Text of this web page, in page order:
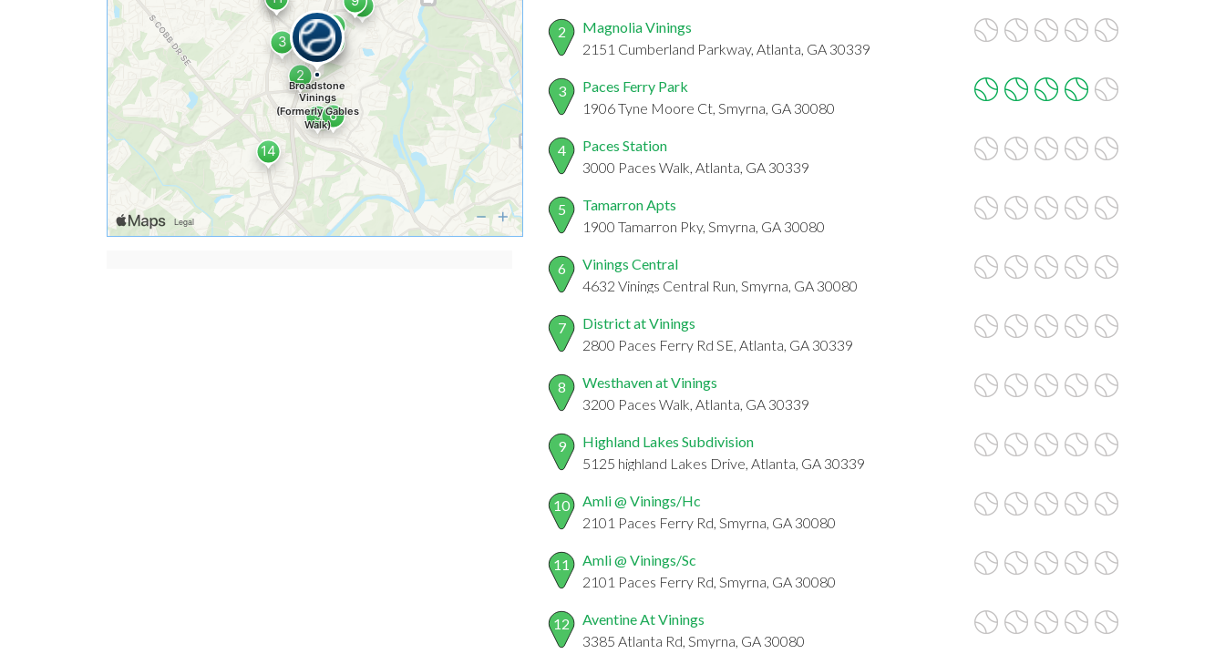
2
Magnolia Vinings
2151 Cumberland Parkway, Atlanta, GA 30339
3
Paces Ferry Park
1906 Tyne Moore Ct, Smyrna, GA 30080
4
Paces Station
3000 Paces Walk, Atlanta, GA 30339
5
Tamarron Apts
1900 Tamarron Pky, Smyrna, GA 30080
6
Vinings Central
4632 Vinings Central Run, Smyrna, GA 30080
7
District at Vinings
2800 Paces Ferry Rd SE, Atlanta, GA 30339
8
Westhaven at Vinings
3200 Paces Walk, Atlanta, GA 30339
9
Highland Lakes Subdivision
5125 highland Lakes Drive, Atlanta, GA 30339
10
Amli @ Vinings/Hc
2101 Paces Ferry Rd, Smyrna, GA 30080
11
Amli @ Vinings/Sc
2101 Paces Ferry Rd, Smyrna, GA 30080
12
Aventine At Vinings
3385 Atlanta Rd, Smyrna, GA 30080